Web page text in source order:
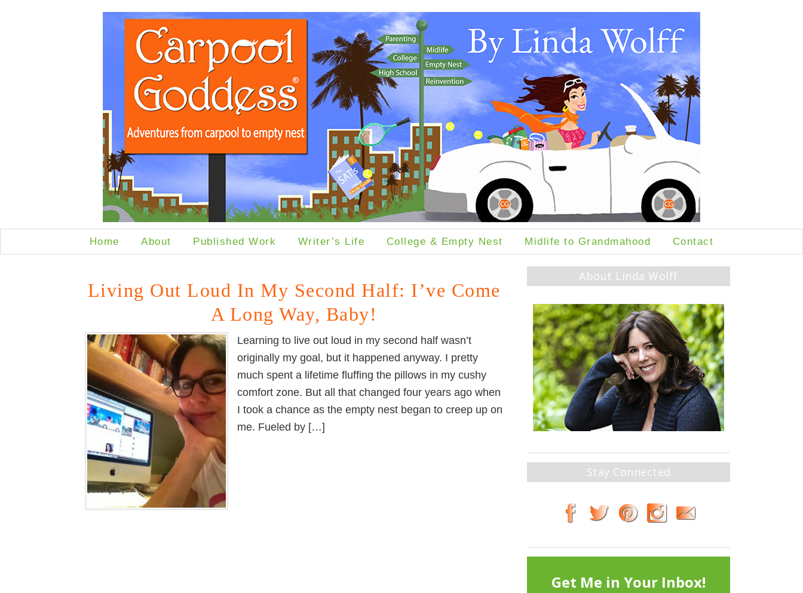
Home About Published Work Writer’s Life College & Empty Nest Midlife to Grandmahood Contact
Living Out Loud In My Second Half: I’ve Come
A Long Way, Baby!
Learning to live out loud in my second half wasn’t
originally my goal, but it happened anyway. I pretty
much spent a lifetime fluffing the pillows in my cushy
comfort zone. But all that changed four years ago when
I took a chance as the empty nest began to creep up on
me. Fueled by […]
About Linda Wolff
Stay Connected
Get Me in Your Inbox!